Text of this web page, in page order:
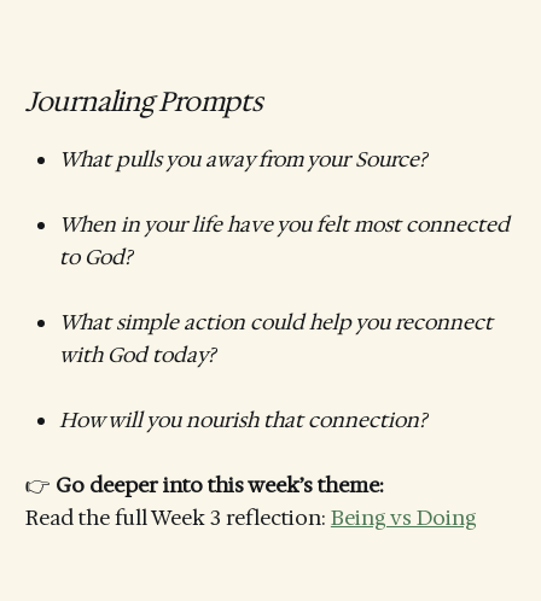
Journaling Prompts
What pulls you away from your Source?
When in your life have you felt most connected
to God?
What simple action could help you reconnect
with God today?
How will you nourish that connection?
👉 Go deeper into this week’s theme:
Read the full Week 3 reflection: Being vs Doing